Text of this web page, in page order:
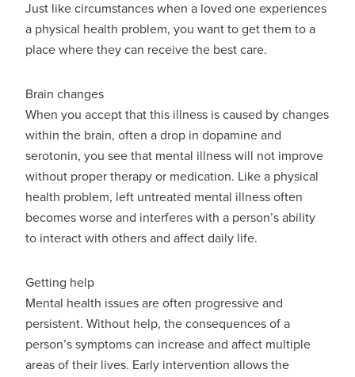
Just like circumstances when a loved one experiences
a physical health problem, you want to get them to a
place where they can receive the best care.
Brain changes
When you accept that this illness is caused by changes
within the brain, often a drop in dopamine and
serotonin, you see that mental illness will not improve
without proper therapy or medication. Like a physical
health problem, left untreated mental illness often
becomes worse and interferes with a person’s ability
to interact with others and affect daily life.
Getting help
Mental health issues are often progressive and
persistent. Without help, the consequences of a
person’s symptoms can increase and affect multiple
areas of their lives. Early intervention allows the